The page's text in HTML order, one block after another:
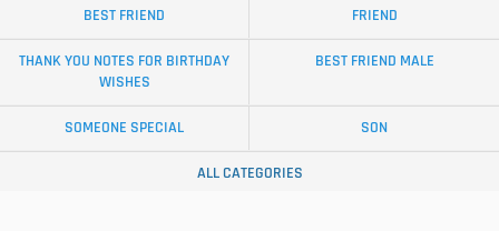
BEST FRIEND FRIEND
THANK YOU NOTES FOR BIRTHDAY
WISHES
BEST FRIEND MALE
SOMEONE SPECIAL SON
ALL CATEGORIES